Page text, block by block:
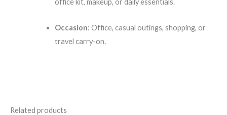
office kit, makeup, or daily essentials.
Occasion: Office, casual outings, shopping, or
travel carry-on.
Related products